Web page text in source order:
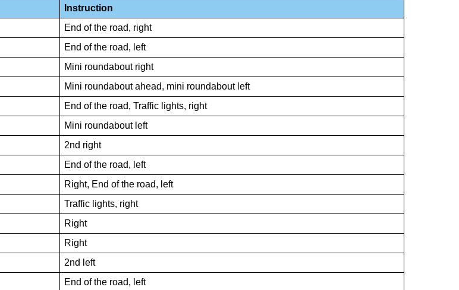
Instruction
End of the road, right
End of the road, left
Mini roundabout right
Mini roundabout ahead, mini roundabout left
End of the road, Traffic lights, right
Mini roundabout left
2nd right
End of the road, left
Right, End of the road, left
Traffic lights, right
Right
Right
2nd left
End of the road, left